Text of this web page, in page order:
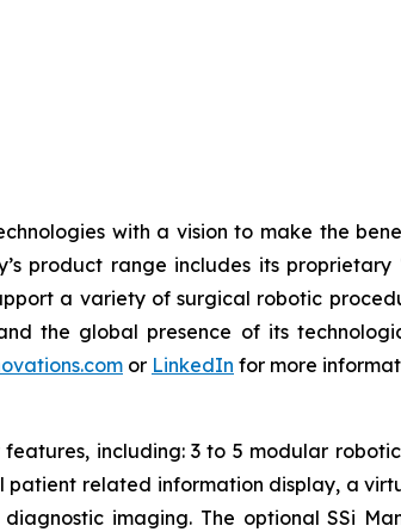
with a vision to make the
product range includes its proprietary
a variety of surgical robotic
the global presence of its
or LinkedIn for more
including: 3 to 5 modular
patient related information display, a
imaging. The optional SSi